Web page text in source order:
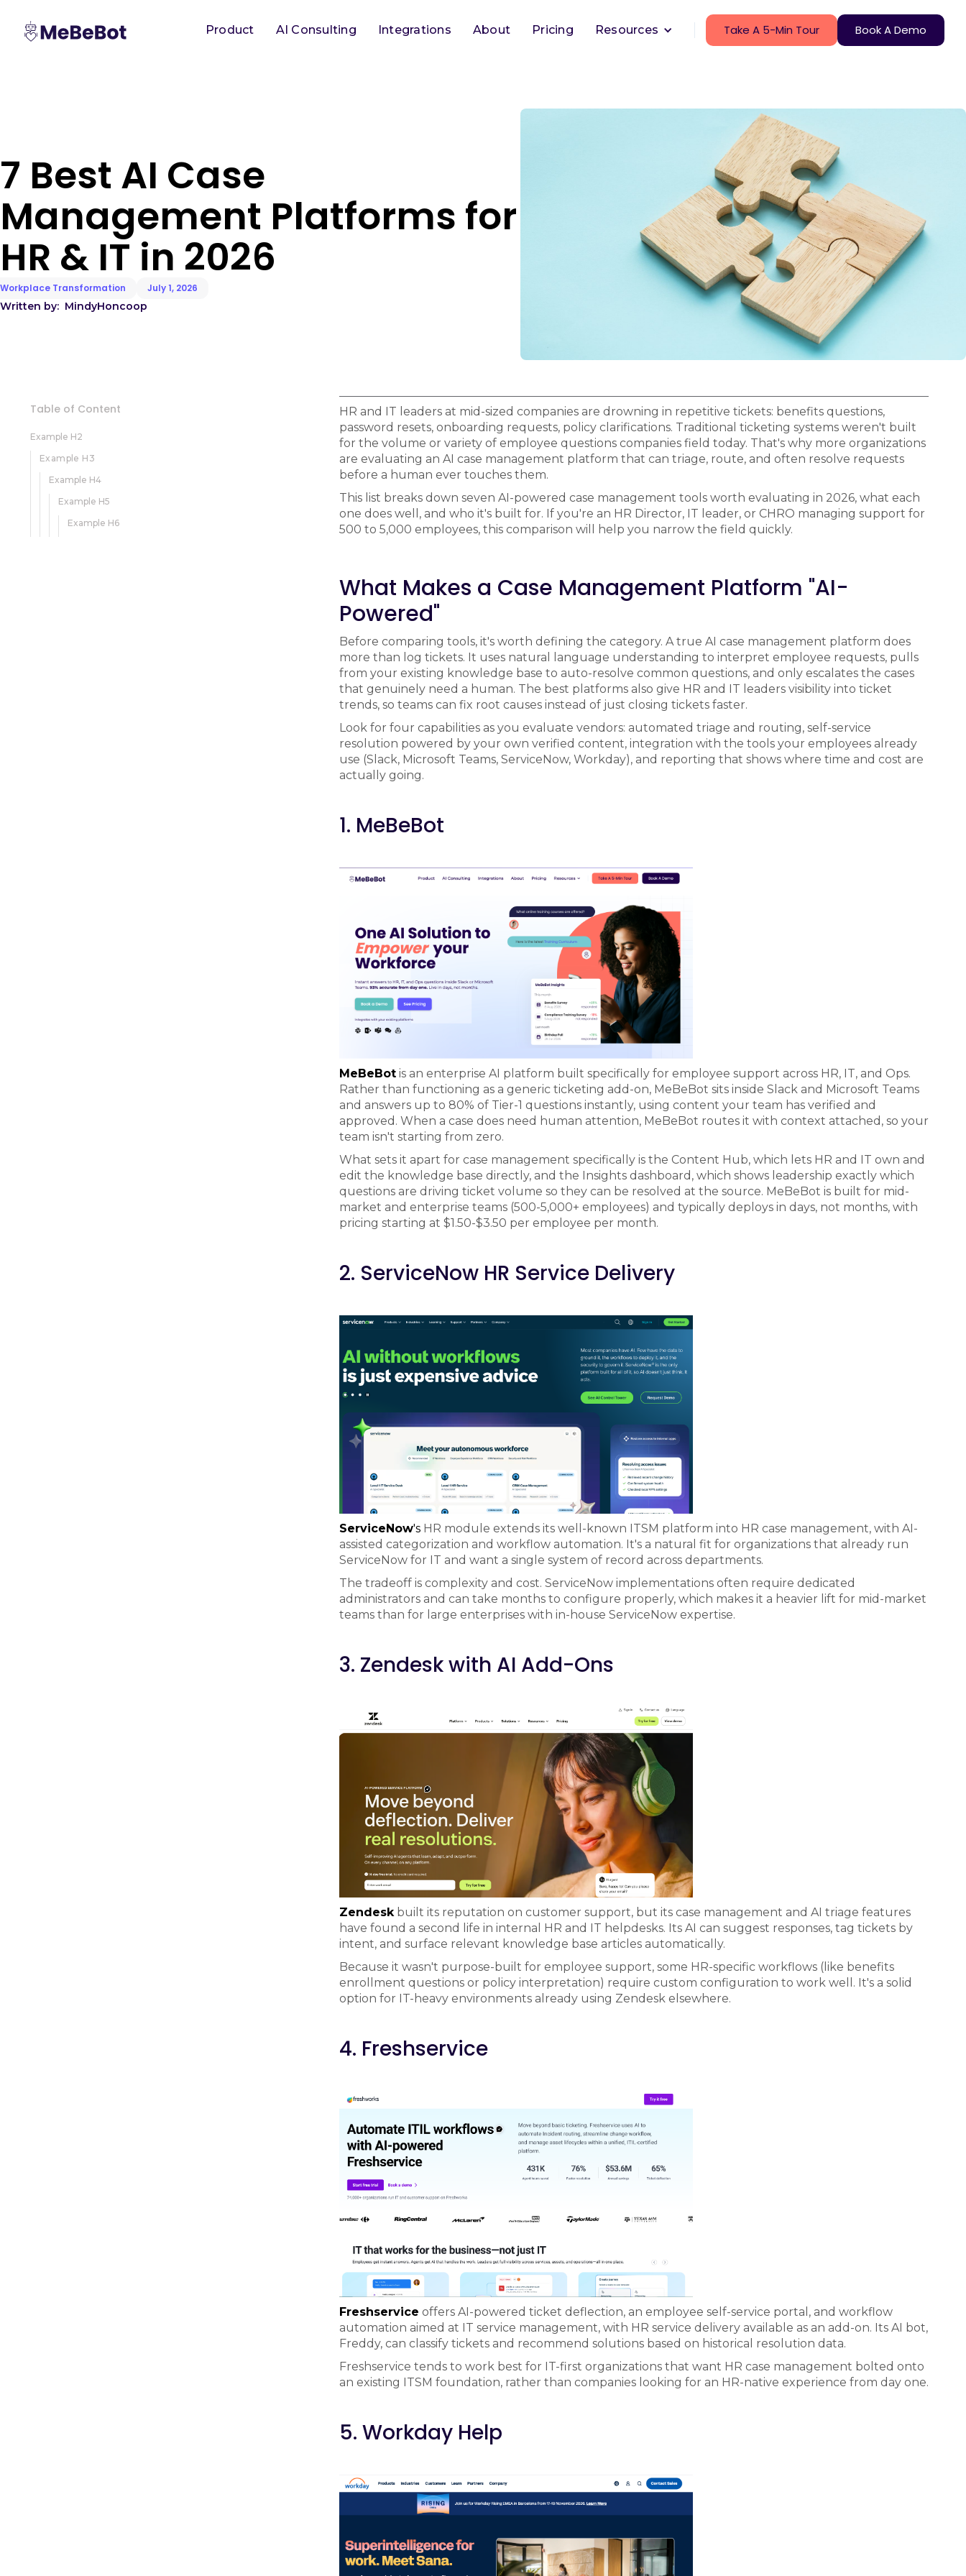
Product AI Consulting Integrations About Pricing Resources Take A 5-Min Tour Book A Demo
7 Best AI Case
Management Platforms for
HR & IT in 2026
Workplace Transformation July 1, 2026
Written by: MindyHoncoop
Table of Content
Example H2
Example H3
Example H4
Example H5
Example H6
HR and IT leaders at mid-sized companies are drowning in repetitive tickets: benefits questions,
password resets, onboarding requests, policy clarifications. Traditional ticketing systems weren't built
for the volume or variety of employee questions companies field today. That's why more organizations
are evaluating an AI case management platform that can triage, route, and often resolve requests
before a human ever touches them.
This list breaks down seven AI-powered case management tools worth evaluating in 2026, what each
one does well, and who it's built for. If you're an HR Director, IT leader, or CHRO managing support for
500 to 5,000 employees, this comparison will help you narrow the field quickly.
What Makes a Case Management Platform "AI-
Powered"
Before comparing tools, it's worth defining the category. A true AI case management platform does
more than log tickets. It uses natural language understanding to interpret employee requests, pulls
from your existing knowledge base to auto-resolve common questions, and only escalates the cases
that genuinely need a human. The best platforms also give HR and IT leaders visibility into ticket
trends, so teams can fix root causes instead of just closing tickets faster.
Look for four capabilities as you evaluate vendors: automated triage and routing, self-service
resolution powered by your own verified content, integration with the tools your employees already
use (Slack, Microsoft Teams, ServiceNow, Workday), and reporting that shows where time and cost are
actually going.
1. MeBeBot
MeBeBot is an enterprise AI platform built specifically for employee support across HR, IT, and Ops.
Rather than functioning as a generic ticketing add-on, MeBeBot sits inside Slack and Microsoft Teams
and answers up to 80% of Tier-1 questions instantly, using content your team has verified and
approved. When a case does need human attention, MeBeBot routes it with context attached, so your
team isn't starting from zero.
What sets it apart for case management specifically is the Content Hub, which lets HR and IT own and
edit the knowledge base directly, and the Insights dashboard, which shows leadership exactly which
questions are driving ticket volume so they can be resolved at the source. MeBeBot is built for mid-
market and enterprise teams (500-5,000+ employees) and typically deploys in days, not months, with
pricing starting at $1.50-$3.50 per employee per month.
2. ServiceNow HR Service Delivery
ServiceNow's HR module extends its well-known ITSM platform into HR case management, with AI-
assisted categorization and workflow automation. It's a natural fit for organizations that already run
ServiceNow for IT and want a single system of record across departments.
The tradeoff is complexity and cost. ServiceNow implementations often require dedicated
administrators and can take months to configure properly, which makes it a heavier lift for mid-market
teams than for large enterprises with in-house ServiceNow expertise.
3. Zendesk with AI Add-Ons
Zendeskbuilt its reputation on customer support, but its case management and AI triage features
have found a second life in internal HR and IT helpdesks. Its AI can suggest responses, tag tickets by
intent, and surface relevant knowledge base articles automatically.
Because it wasn't purpose-built for employee support, some HR-specific workflows (like benefits
enrollment questions or policy interpretation) require custom configuration to work well. It's a solid
option for IT-heavy environments already using Zendesk elsewhere.
4. Freshservice
Freshservice offers AI-powered ticket deflection, an employee self-service portal, and workflow
automation aimed at IT service management, with HR service delivery available as an add-on. Its AI bot,
Freddy, can classify tickets and recommend solutions based on historical resolution data.
Freshservice tends to work best for IT-first organizations that want HR case management bolted onto
an existing ITSM foundation, rather than companies looking for an HR-native experience from day one.
5. Workday Help